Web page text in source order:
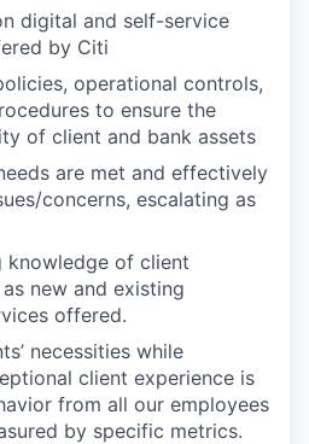
digital and self-service
by Citi
operational controls,
to ensure the
of client and bank assets
are met and effectively
concerns, escalating as
knowledge of client
new and existing
offered.
necessities while
client experience is
from all our employees
by specific metrics.